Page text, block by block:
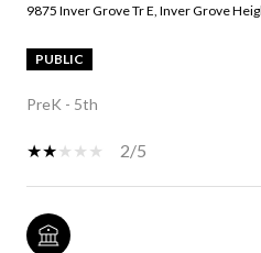
9875 Inver Grove Tr E, Inver Grove
PUBLIC
PreK - 5th
2/5